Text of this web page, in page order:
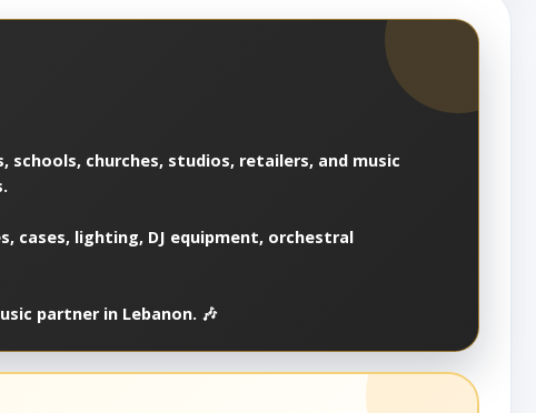
schools, churches, studios, retailers, and music
cases, lighting, DJ equipment, orchestral
partner in Lebanon. 🎶